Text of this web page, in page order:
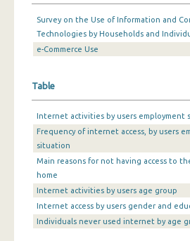
Survey on the Use of Information and
Technologies by Households and
e-Commerce Use
Table
Internet activities by users employment
Frequency of internet access, by users
situation
Main reasons for not having access to
home
Internet activities by users age group
Internet access by users gender and
Individuals never used internet by age